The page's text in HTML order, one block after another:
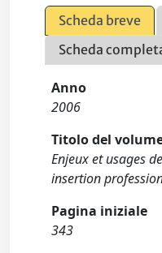
Scheda breve
Scheda
Anno
2006
Titolo del
Enjeux et usages
insertion
Pagina iniziale
343